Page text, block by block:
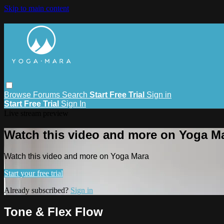
Skip to main content
Browse Forums Search Start Free Trial Sign in
Start Free Trial Sign In
Watch this video and more on Yoga
Watch this video and more on Yoga Mara
Start your free trial
Already subscribed? Sign in
Tone & Flex Flow